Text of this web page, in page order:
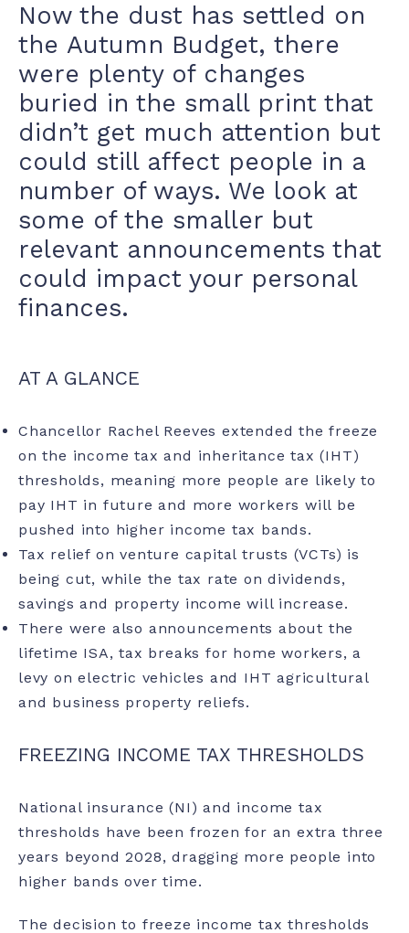
Now the dust has settled on
the Autumn Budget, there
were plenty of changes
buried in the small print that
didn’t get much attention but
could still affect people in a
number of ways. We look at
some of the smaller but
relevant announcements that
could impact your personal
finances.
AT A GLANCE
Chancellor Rachel Reeves extended the freeze
on the income tax and inheritance tax (IHT)
thresholds, meaning more people are likely to
pay IHT in future and more workers will be
pushed into higher income tax bands.
Tax relief on venture capital trusts (VCTs) is
being cut, while the tax rate on dividends,
savings and property income will increase.
There were also announcements about the
lifetime ISA, tax breaks for home workers, a
levy on electric vehicles and IHT agricultural
and business property reliefs.
FREEZING INCOME TAX THRESHOLDS
National insurance (NI) and income tax
thresholds have been frozen for an extra three
years beyond 2028, dragging more people into
higher bands over time.
The decision to freeze income tax thresholds